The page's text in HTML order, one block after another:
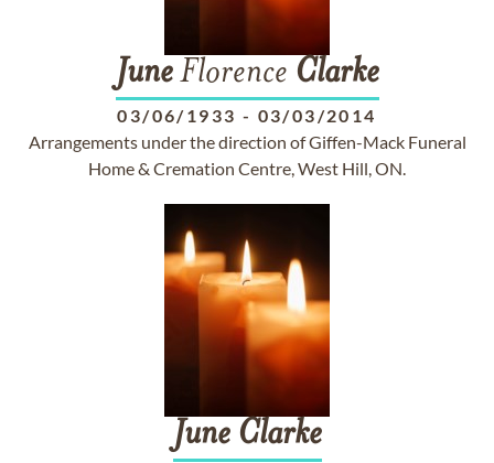
JuneFlorence Clarke
03/06/1933 - 03/03/2014
Arrangements under the direction of Giffen-Mack Funeral
Home & Cremation Centre, West Hill, ON.
June Clarke